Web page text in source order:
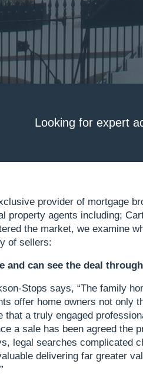
Looking for expert
provider of mortgage
property agents including;
the market, we examine
of sellers:
and can see the deal through
Stops says, “The family
offer home owners not only
that a truly engaged
a sale has been agreed the
legal searches complicated
delivering far greater